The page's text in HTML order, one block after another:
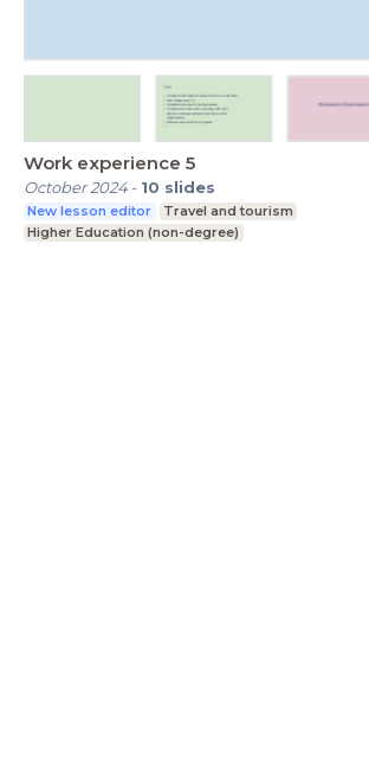
Work experience 5
October 2024- 10 slides
New lesson editor
Travel and tourism
Higher Education (non-degree)